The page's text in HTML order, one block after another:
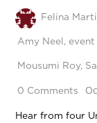
Felina
Amy Neel,
Mousumi Roy,
0 Comments
Hear from four